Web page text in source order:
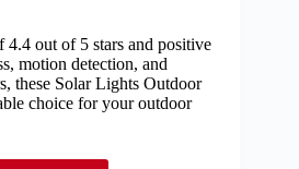
4.4 out of 5 stars and positive
motion detection, and
these Solar Lights Outdoor
choice for your outdoor